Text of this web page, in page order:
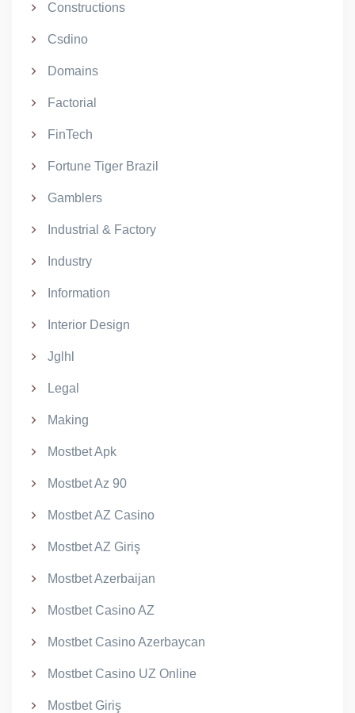
Constructions
Csdino
Domains
Factorial
FinTech
Fortune Tiger Brazil
Gamblers
Industrial & Factory
Industry
Information
Interior Design
Jglhl
Legal
Making
Mostbet Apk
Mostbet Az 90
Mostbet AZ Casino
Mostbet AZ Giriş
Mostbet Azerbaijan
Mostbet Casino AZ
Mostbet Casino Azerbaycan
Mostbet Casino UZ Online
Mostbet Giriş